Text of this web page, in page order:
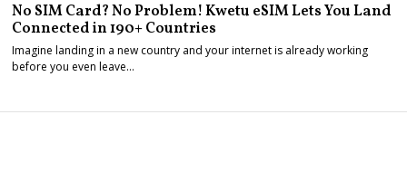
No SIM Card? No Problem! Kwetu eSIM Lets You Land
Connected in 190+ Countries
Imagine landing in a new country and your internet is already working
before you even leave…